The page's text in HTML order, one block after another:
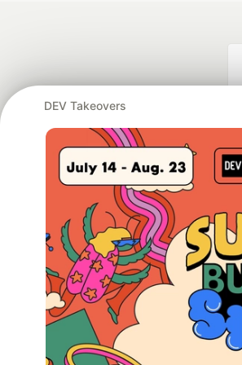
DEV Takeovers
Home
DEV Challenges DEV++